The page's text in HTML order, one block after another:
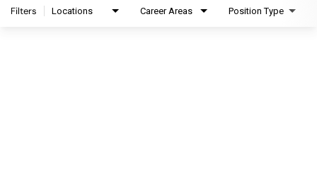
Filters Locations Career Areas Position Type